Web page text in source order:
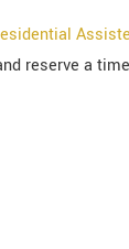
reserve a